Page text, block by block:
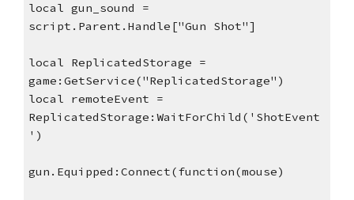
local gun_sound =
script.Parent.Handle["Gun Shot"]
local ReplicatedStorage =
game:GetService("ReplicatedStorage")
local remoteEvent =
ReplicatedStorage:WaitForChild('ShotEvent
')
gun.Equipped:Connect(function(mouse)